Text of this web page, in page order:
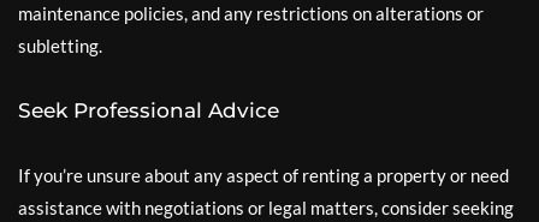
maintenance policies, and any restrictions on alterations or
subletting.
Seek Professional Advice
If you’re unsure about any aspect of renting a property or need
assistance with negotiations or legal matters, consider seeking